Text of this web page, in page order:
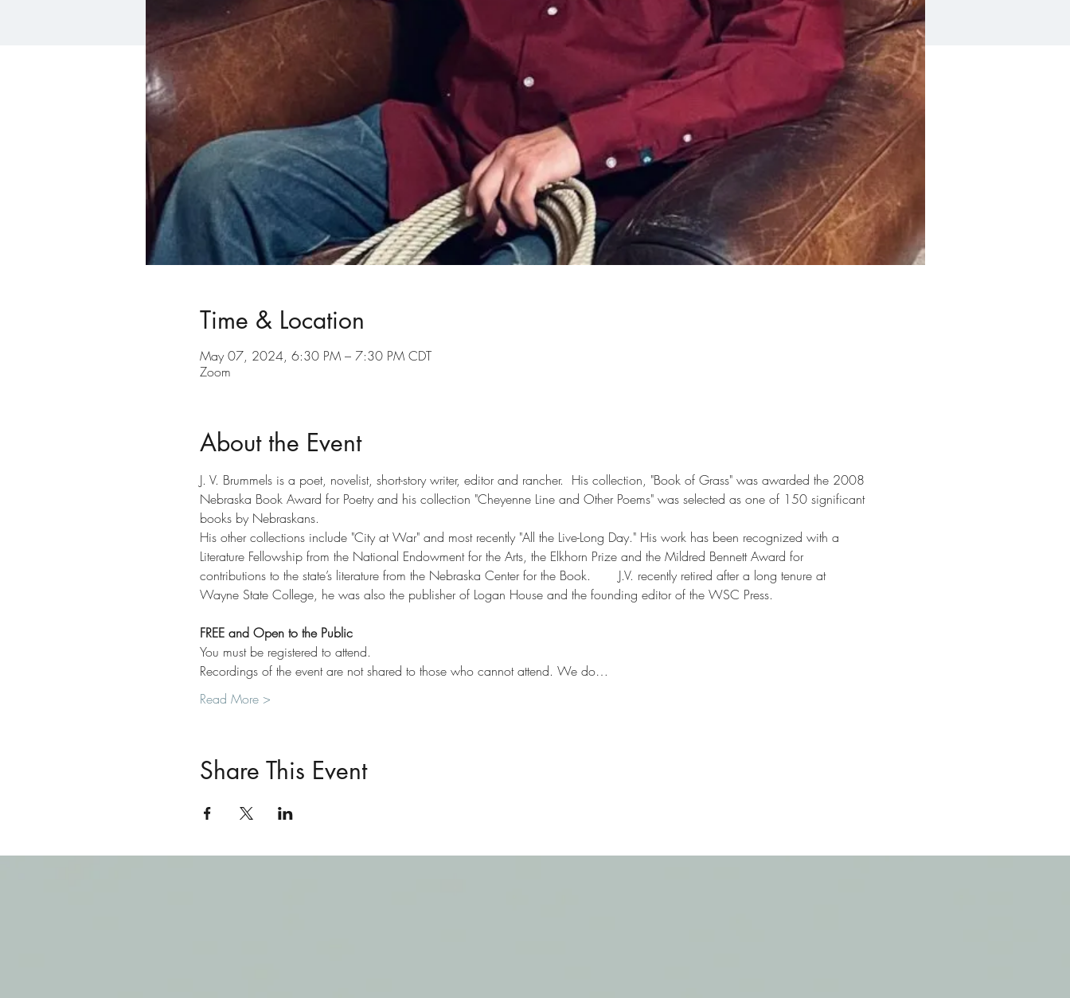
Time & Location
May 07, 2024, 6:30 PM – 7:30 PM CDT
Zoom
About the Event
J. V. Brummels is a poet, novelist, short-story writer, editor and rancher.  His collection, "Book of Grass" was awarded the 2008
Nebraska Book Award for Poetry and his collection "Cheyenne Line and Other Poems" was selected as one of 150 significant
books by Nebraskans.
His other collections include "City at War" and most recently "All the Live-Long Day." His work has been recognized with a
Literature Fellowship from the National Endowment for the Arts, the Elkhorn Prize and the Mildred Bennett Award for
contributions to the state’s literature from the Nebraska Center for the Book.       J.V. recently retired after a long tenure at
Wayne State College, he was also the publisher of Logan House and the founding editor of the WSC Press.
FREE and Open to the Public
You must be registered to attend.
Recordings of the event are not shared to those who cannot attend. We do…
Read More >
Share This Event